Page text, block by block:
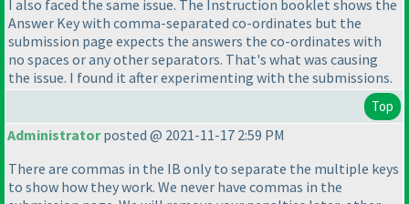
I also faced the same issue. The Instruction booklet shows the
Answer Key with comma-separated co-ordinates but the
submission page expects the answers the co-ordinates with
no spaces or any other separators. That's what was causing
the issue. I found it after experimenting with the submissions.
Top
Administratorposted @ 2021-11-17 2:59 PM
There are commas in the IB only to separate the multiple keys
to show how they work. We never have commas in the